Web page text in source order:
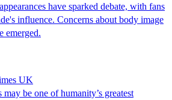
have sparked debate, with fans
influence. Concerns about body image
emerged.
UK
be one of humanity’s greatest